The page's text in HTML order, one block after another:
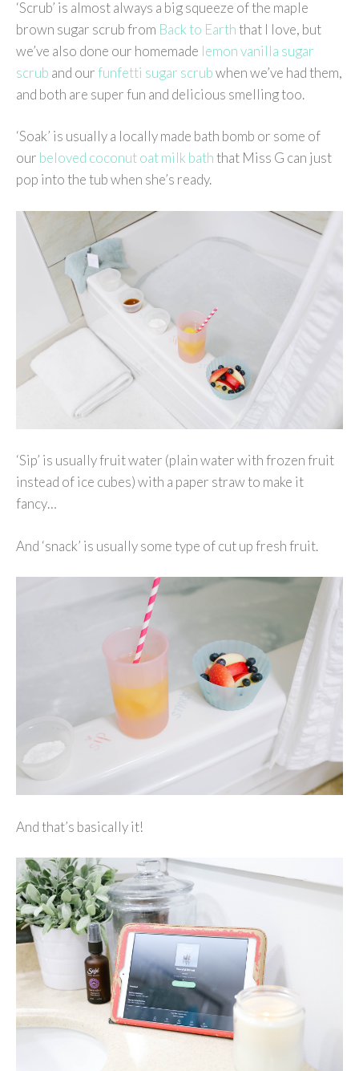
‘Scrub’ is almost always a big squeeze of the maple
brown sugar scrub from Back to Earththat I love, but
we’ve also done our homemade lemon vanilla sugar
scrub and ourfunfetti sugar scrubwhen we’ve had them,
and both are super fun and delicious smelling too.
‘Soak’ is usually a locally made bath bomb or some of
our beloved coconut oat milk baththat Miss G can just
pop into the tub when she’s ready.
‘Sip’ is usually fruit water (plain water with frozen fruit
instead of ice cubes) with a paper straw to make it
fancy…
And ‘snack’ is usually some type of cut up fresh fruit.
And that’s basically it!